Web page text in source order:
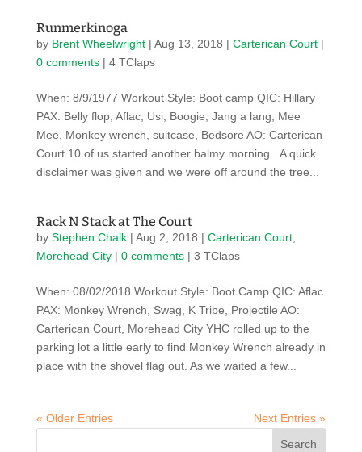
Runmerkinoga
by Brent Wheelwright| Aug 13, 2018 | Carterican Court|
0 comments| 4 TClaps
When: 8/9/1977 Workout Style: Boot camp QIC: Hillary
PAX: Belly flop, Aflac, Usi, Boogie, Jang a lang, Mee
Mee, Monkey wrench, suitcase, Bedsore AO: Carterican
Court 10 of us started another balmy morning. A quick
disclaimer was given and we were off around the tree...
Rack N Stack at The Court
by Stephen Chalk| Aug 2, 2018 | Carterican Court,
Morehead City| 0 comments| 3 TClaps
When: 08/02/2018 Workout Style: Boot Camp QIC: Aflac
PAX: Monkey Wrench, Swag, K Tribe, Projectile AO:
Carterican Court, Morehead City YHC rolled up to the
parking lot a little early to find Monkey Wrench already in
place with the shovel flag out. As we waited a few...
« Older Entries Next Entries »